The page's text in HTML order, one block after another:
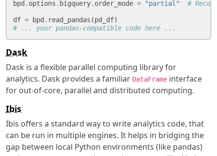
bpd . options . bigquery. order_mode = "partial" #
df = bpd . read_pandas (pd_df)
# ... your pandas-compatible code here ...
Dask
Dask is a flexible parallel computing library for
analytics. Dask provides a familiar DataFrame interface
for out-of-core, parallel and distributed computing.
Ibis
Ibis offers a standard way to write analytics code, that
can be run in multiple engines. It helps in bridging the
gap between local Python environments (like pandas)